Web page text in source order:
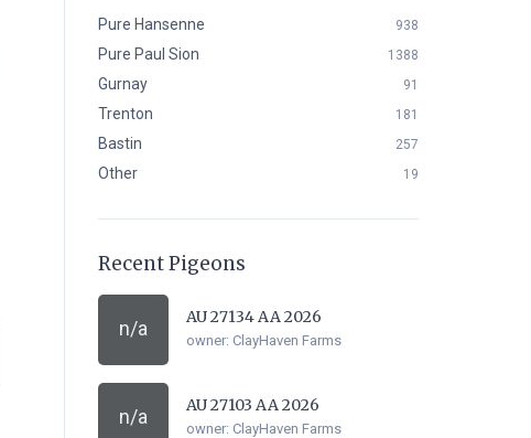
Pure Hansenne 938
Pure Paul Sion 1388
Gurnay 91
Trenton 181
Bastin 257
Other 19
Recent Pigeons
n/a
AU 27134 AA 2026
owner: ClayHaven Farms
n/a
AU 27103 AA 2026
owner: ClayHaven Farms